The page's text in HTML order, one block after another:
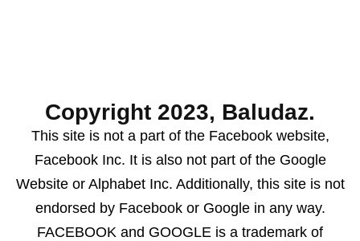
Copyright 2023, Baludaz.
This site is not a part of the Facebook website,
Facebook Inc. It is also not part of the Google
Website or Alphabet Inc. Additionally, this site is not
endorsed by Facebook or Google in any way.
FACEBOOK and GOOGLE is a trademark of